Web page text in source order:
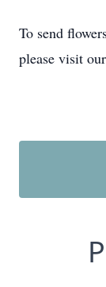
To send
please visit our